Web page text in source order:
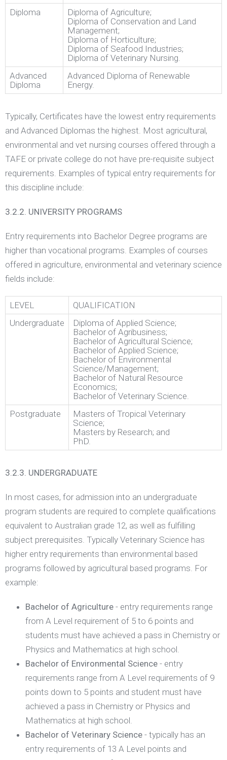
Diploma
Diploma of Agriculture;
Diploma of Conservation and Land
Management;
Diploma of Horticulture;
Diploma of Seafood Industries;
Diploma of Veterinary Nursing.
Advanced
Diploma
Advanced Diploma of Renewable
Energy.
Typically, Certificates have the lowest entry requirements
and Advanced Diplomas the highest. Most agricultural,
environmental and vet nursing courses offered through a
TAFE or private college do not have pre-requisite subject
requirements. Examples of typical entry requirements for
this discipline include:
3.2.2. UNIVERSITY PROGRAMS
Entry requirements into Bachelor Degree programs are
higher than vocational programs. Examples of courses
offered in agriculture, environmental and veterinary science
fields include:
LEVEL
QUALIFICATION
Undergraduate
Diploma of Applied Science;
Bachelor of Agribusiness;
Bachelor of Agricultural Science;
Bachelor of Applied Science;
Bachelor of Environmental
Science/Management;
Bachelor of Natural Resource
Economics;
Bachelor of Veterinary Science.
Postgraduate
Masters of Tropical Veterinary
Science;
Masters by Research; and
PhD.
3.2.3. UNDERGRADUATE
In most cases, for admission into an undergraduate
program students are required to complete qualifications
equivalent to Australian grade 12, as well as fulfilling
subject prerequisites. Typically Veterinary Science has
higher entry requirements than environmental based
programs followed by agricultural based programs. For
example:
Bachelor of Agriculture - entry requirements range
from A Level requirement of 5 to 6 points and
students must have achieved a pass in Chemistry or
Physics and Mathematics at high school.
Bachelor of Environmental Science - entry
requirements range from A Level requirements of 9
points down to 5 points and student must have
achieved a pass in Chemistry or Physics and
Mathematics at high school.
Bachelor of Veterinary Science - typically has an
entry requirements of 13 A Level points and